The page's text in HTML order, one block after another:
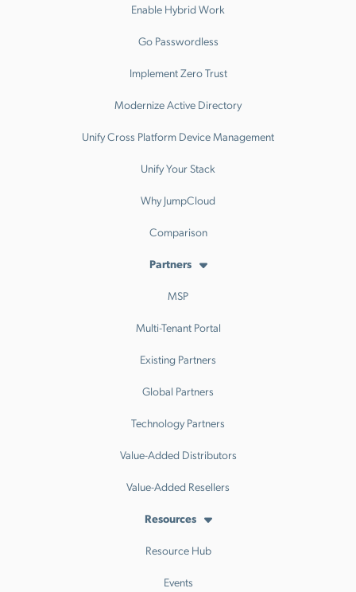
Enable Hybrid Work
Go Passwordless
Implement Zero Trust
Modernize Active Directory
Unify Cross Platform Device Management
Unify Your Stack
Why JumpCloud
Comparison
Partners
MSP
Multi-Tenant Portal
Existing Partners
Global Partners
Technology Partners
Value-Added Distributors
Value-Added Resellers
Resources
Resource Hub
Events